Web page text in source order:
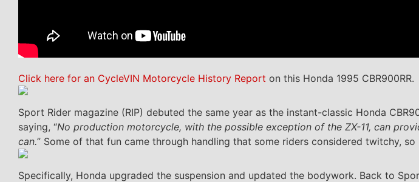
Click here for an CycleVIN Motorcycle History Report on this Honda 1995
Sport Rider magazine (RIP) debuted the same year as the instant-classic Honda
saying, “No production motorcycle, with the possible exception of the ZX-11, can
can.” Some of that fun came through handling that some riders considered twitchy,
Specifically, Honda upgraded the suspension and updated the bodywork. Back to